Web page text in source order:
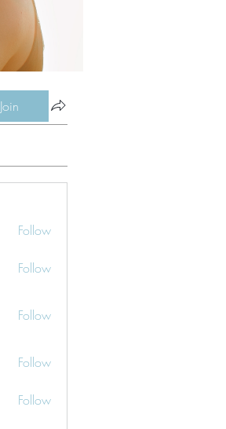
Join
Follow
Follow
Follow
Follow
Follow